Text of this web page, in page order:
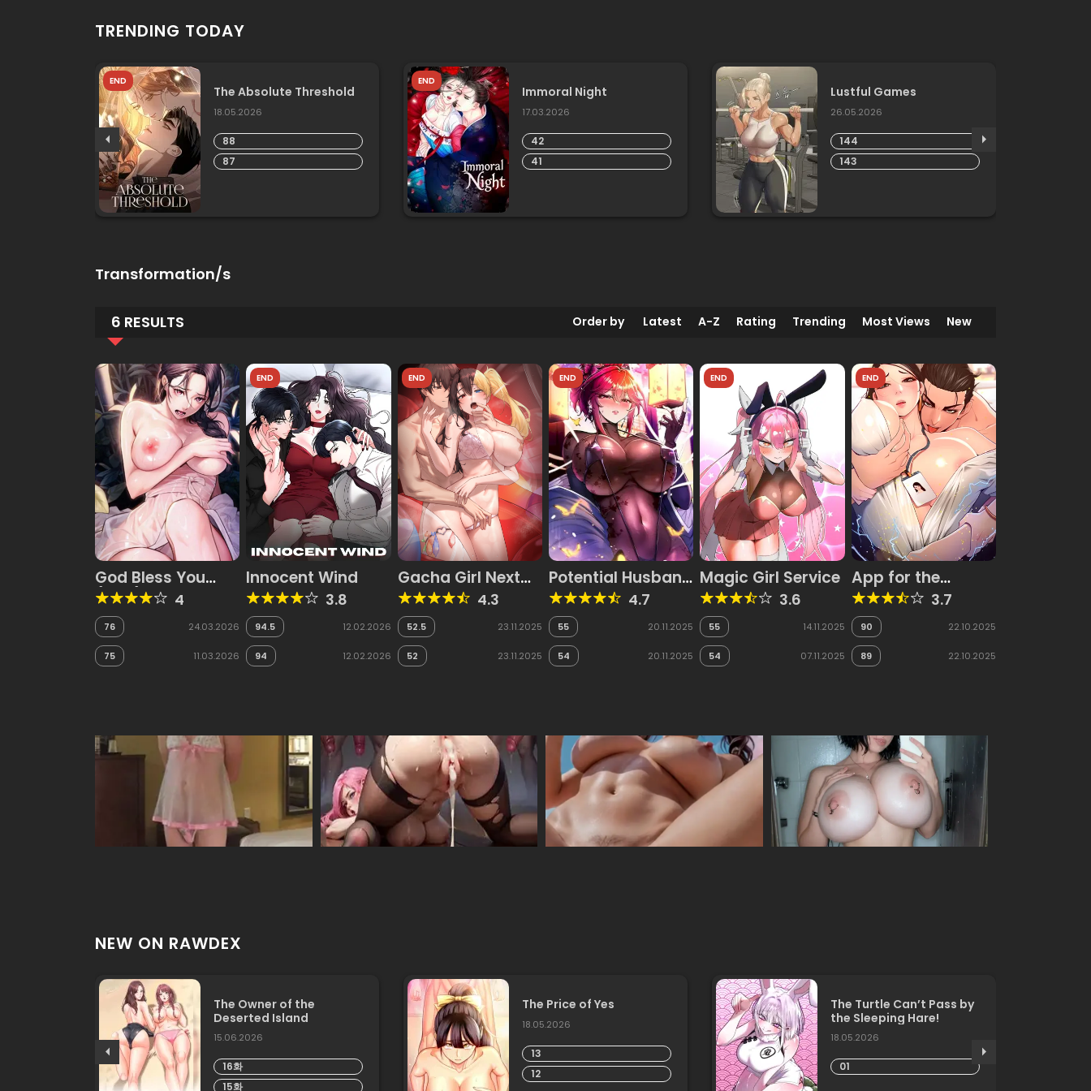
TRENDING TODAY
END
The Absolute Threshold
18.05.2026
88
87
END
Immoral Night
17.03.2026
42
41
Lustful Games
26.05.2026
144
143
Transformation/s
6 RESULTS Order by Latest A-Z Rating Trending Most Views New
God Bless You
(Halt)
4
76 24.03.2026
75 11.03.2026
END
Innocent Wind
3.8
94.5 12.02.2026
94 12.02.2026
END
Gacha Girl Next
Door
4.3
52.5 23.11.2025
52 23.11.2025
END
Potential Husband
of the World Tree
4.7
55 20.11.2025
54 20.11.2025
END
Magic Girl Service
3.6
55 14.11.2025
54 07.11.2025
END
App for the
Emperor of the
Night
3.7
90 22.10.2025
89 22.10.2025
NEW ON RAWDEX
The Owner of the
Deserted Island
15.06.2026
16화
15화
The Price of Yes
18.05.2026
13
12
The Turtle Can’t Pass by
the Sleeping Hare!
18.05.2026
01